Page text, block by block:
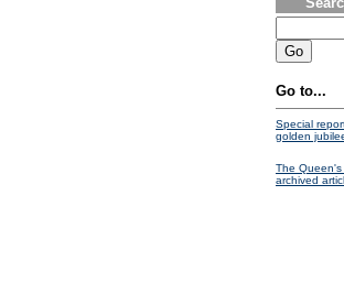
Go to...
Special
golden
The
archived